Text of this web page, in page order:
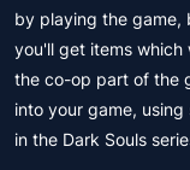
by playing the game,
you'll get items which
the co-op part of the
into your game,
in the Dark Souls